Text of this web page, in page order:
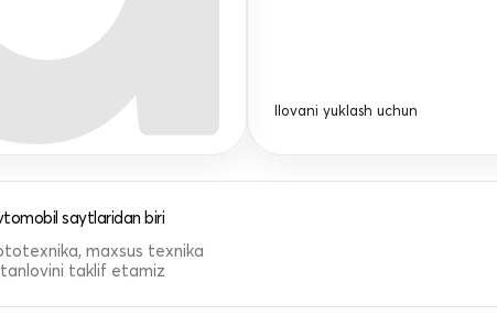
Ilovani yuklash uchun
saytlaridan biri
maxsus texnika
taklif etamiz